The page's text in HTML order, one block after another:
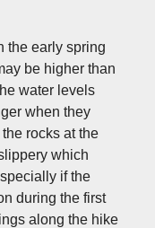
the early spring
be higher than
water levels
when they
rocks at the
which
if the
during the first
along the hike